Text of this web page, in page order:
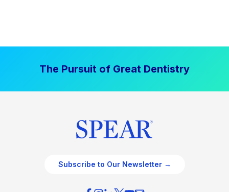
The Pursuit of Great Dentistry
Subscribe to Our Newsletter →